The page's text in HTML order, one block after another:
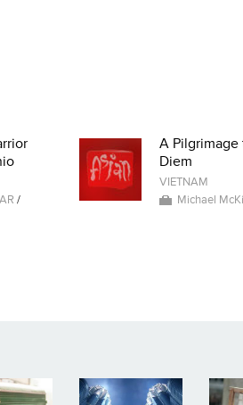
/
A Pilgrimage
Diem
VIETNAM
Michael